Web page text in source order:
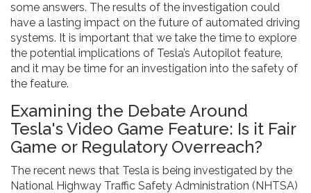
some answers. The results of the investigation could
have a lasting impact on the future of automated driving
systems. It is important that we take the time to explore
the potential implications of Tesla’s Autopilot feature,
and it may be time for an investigation into the safety of
the feature.
Examining the Debate Around
Tesla's Video Game Feature: Is it Fair
Game or Regulatory Overreach?
The recent news that Tesla is being investigated by the
National Highway Traffic Safety Administration (NHTSA)